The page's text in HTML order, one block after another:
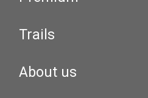
Trails
About us